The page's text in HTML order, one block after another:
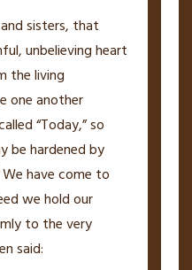
sisters, that
unbelieving heart
the living
one another
“Today,” so
be hardened by
We have come to
we holdour
to the very
said: